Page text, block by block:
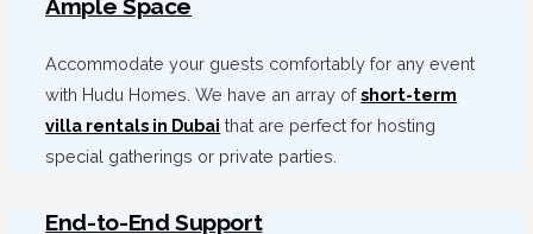
Ample Space
Accommodate your guests comfortably for any event
with Hudu Homes. We have an array ofshort-term
villa rentals in Dubai that are perfect for hosting
special gatherings or private parties.
End-to-End Support